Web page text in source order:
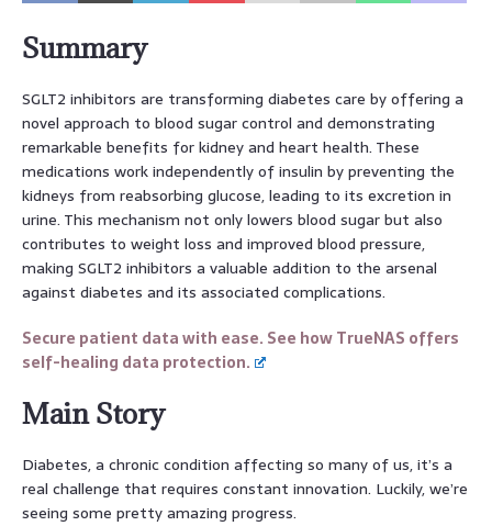
Summary
SGLT2 inhibitors are transforming diabetes care by offering a
novel approach to blood sugar control and demonstrating
remarkable benefits for kidney and heart health. These
medications work independently of insulin by preventing the
kidneys from reabsorbing glucose, leading to its excretion in
urine. This mechanism not only lowers blood sugar but also
contributes to weight loss and improved blood pressure,
making SGLT2 inhibitors a valuable addition to the arsenal
against diabetes and its associated complications.
Secure patient data with ease. See how TrueNAS offers
self-healing data protection.
Main Story
Diabetes, a chronic condition affecting so many of us, it’s a
real challenge that requires constant innovation. Luckily, we’re
seeing some pretty amazing progress.